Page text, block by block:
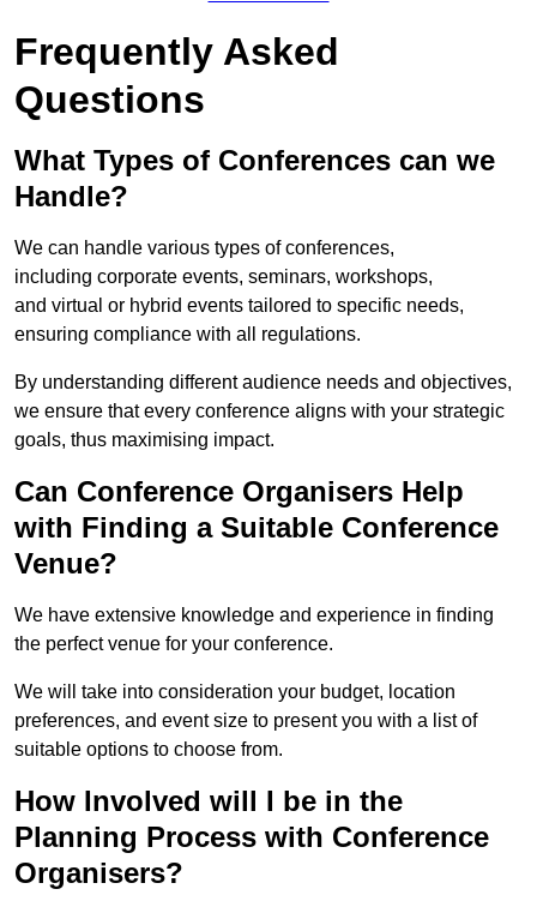
Frequently Asked
Questions
What Types of Conferences can we
Handle?
We can handle various types of conferences,
including corporate events, seminars, workshops,
and virtual or hybrid events tailored to specific needs,
ensuring compliance with all regulations.
By understanding different audience needs and objectives,
we ensure that every conference aligns with your strategic
goals, thus maximising impact.
Can Conference Organisers Help
with Finding a Suitable Conference
Venue?
We have extensive knowledge and experience in finding
the perfect venue for your conference.
We will take into consideration your budget, location
preferences, and event size to present you with a list of
suitable options to choose from.
How Involved will I be in the
Planning Process with Conference
Organisers?